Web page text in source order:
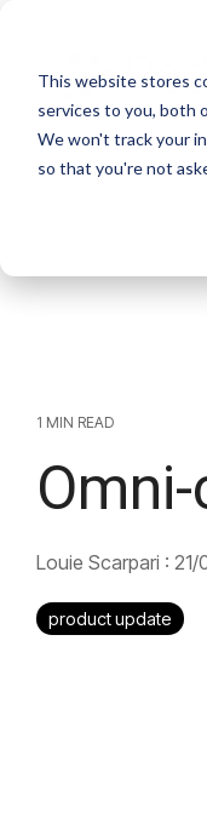
This website stores
services to you, both
We won't track your
so that you're not
1 MIN READ
Louie Scarpari : 21/
product update